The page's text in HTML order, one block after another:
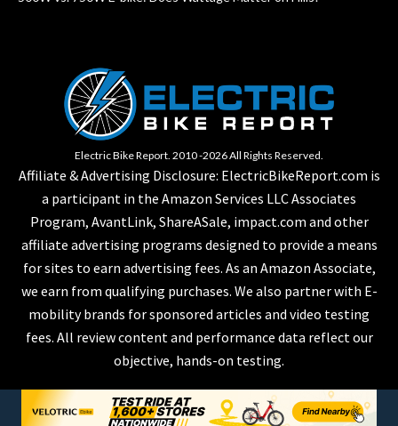
Electric Bike Report. 2010 -2026 All Rights Reserved.
Affiliate & Advertising Disclosure: ElectricBikeReport.com is
a participant in the Amazon Services LLC Associates
Program, AvantLink, ShareASale, impact.com and other
affiliate advertising programs designed to provide a means
for sites to earn advertising fees. As an Amazon Associate,
we earn from qualifying purchases. We also partner with E-
mobility brands for sponsored articles and video testing
fees. All review content and performance data reflect our
objective, hands-on testing.